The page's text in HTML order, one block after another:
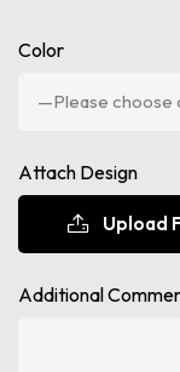
Color
Attach Design
Upload
Additional